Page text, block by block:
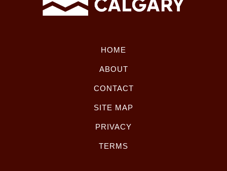
HOME
ABOUT
CONTACT
SITE MAP
PRIVACY
TERMS